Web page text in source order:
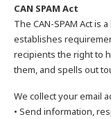
CAN SPAM Act
The CAN-SPAM Act is
establishes
recipients the right to
them, and spells out
We collect your email
• Send information,